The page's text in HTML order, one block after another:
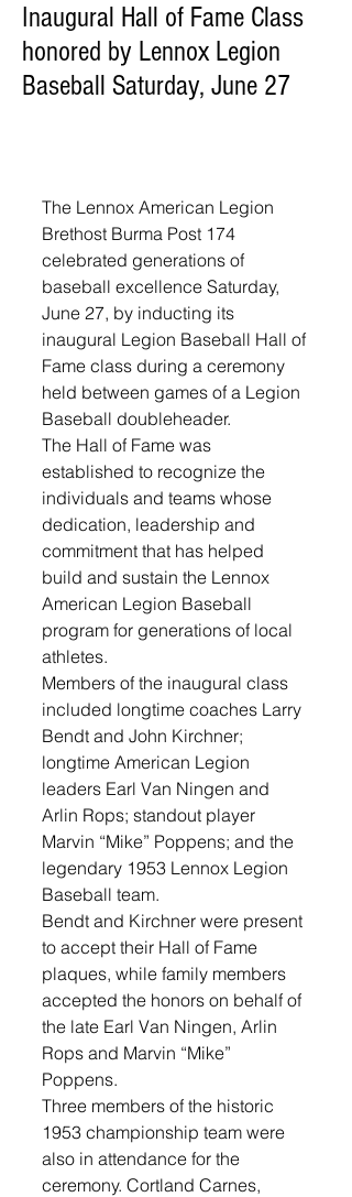
Inaugural Hall of Fame Class
honored by Lennox Legion
Baseball Saturday, June 27
The Lennox American Legion
Brethost Burma Post 174
celebrated generations of
baseball excellence Saturday,
June 27, by inducting its
inaugural Legion Baseball Hall of
Fame class during a ceremony
held between games of a Legion
Baseball doubleheader.
The Hall of Fame was
established to recognize the
individuals and teams whose
dedication, leadership and
commitment that has helped
build and sustain the Lennox
American Legion Baseball
program for generations of local
athletes.
Members of the inaugural class
included longtime coaches Larry
Bendt and John Kirchner;
longtime American Legion
leaders Earl Van Ningen and
Arlin Rops; standout player
Marvin “Mike” Poppens; and the
legendary 1953 Lennox Legion
Baseball team.
Bendt and Kirchner were present
to accept their Hall of Fame
plaques, while family members
accepted the honors on behalf of
the late Earl Van Ningen, Arlin
Rops and Marvin “Mike”
Poppens.
Three members of the historic
1953 championship team were
also in attendance for the
ceremony. Cortland Carnes,